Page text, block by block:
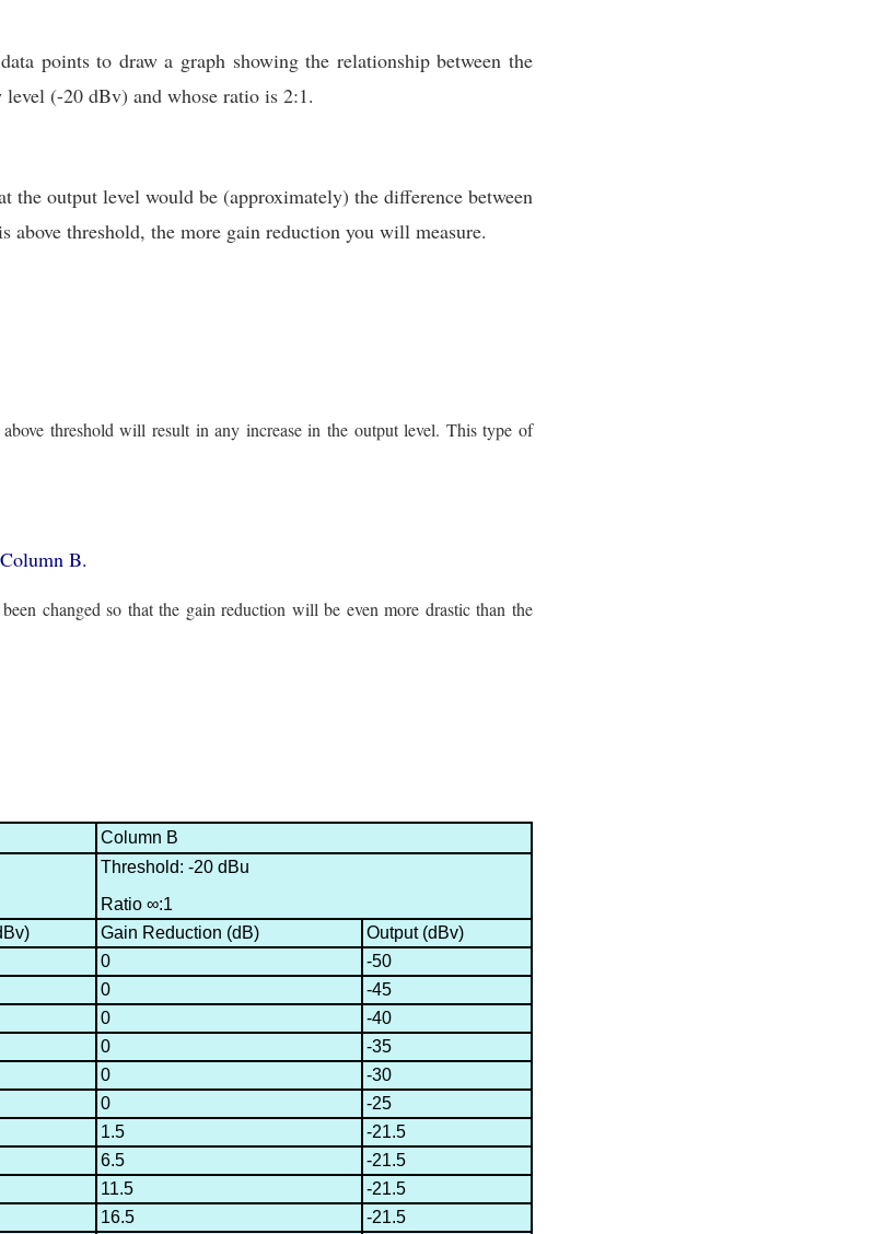
points to draw a graph showing the relationship between the
(-20 dBv) and whose ratio is 2:1.
the output level would be (approximately) the difference between
threshold, the more gain reduction you will measure.
threshold will result in any increase in the output level. This type of
B.
changed so that the gain reduction will be even more drastic than the
Column B
Threshold: -20 dBu
Ratio ∞:1
Gain Reduction (dB)
Output (dBv)
0
-50
0
-45
0
-40
0
-35
0
-30
0
-25
1.5
-21.5
6.5
-21.5
11.5
-21.5
16.5 -21.5